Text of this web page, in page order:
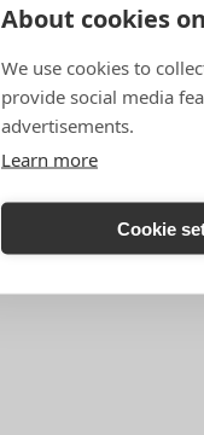
About cookies
We use cookies to
provide social media
advertisements.
Learn more
Cookie